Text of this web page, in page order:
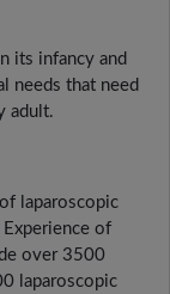
its infancy and
needs that need
adult.
laparoscopic
of
over 3500
laparoscopic